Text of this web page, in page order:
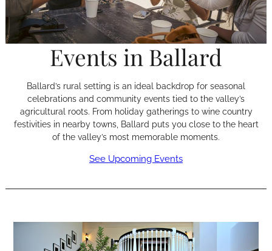
Events in Ballard
Ballard’s rural setting is an ideal backdrop for seasonal
celebrations and community events tied to the valley’s
agricultural roots. From holiday gatherings to wine country
festivities in nearby towns, Ballard puts you close to the heart
of the valley’s most memorable moments.
See Upcoming Events